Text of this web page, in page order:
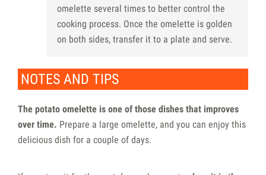
omelette several times to better control the
cooking process. Once the omelette is golden
on both sides, transfer it to a plate and serve.
NOTES AND TIPS
The potato omelette is one of those dishes that improves
over time. Prepare a large omelette, and you can enjoy this
delicious dish for a couple of days.